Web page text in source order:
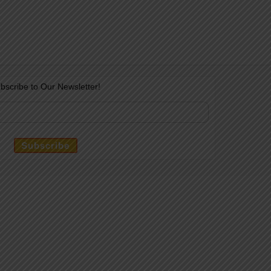
to Our Newsletter!